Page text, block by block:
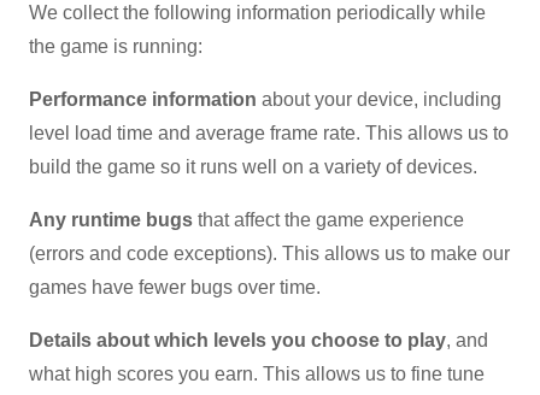
We collect the following information periodically while
the game is running:
Performance information about your device, including
level load time and average frame rate. This allows us to
build the game so it runs well on a variety of devices.
Any runtime bugs that affect the game experience
(errors and code exceptions). This allows us to make our
games have fewer bugs over time.
Details about which levels you choose to play, and
what high scores you earn. This allows us to fine tune